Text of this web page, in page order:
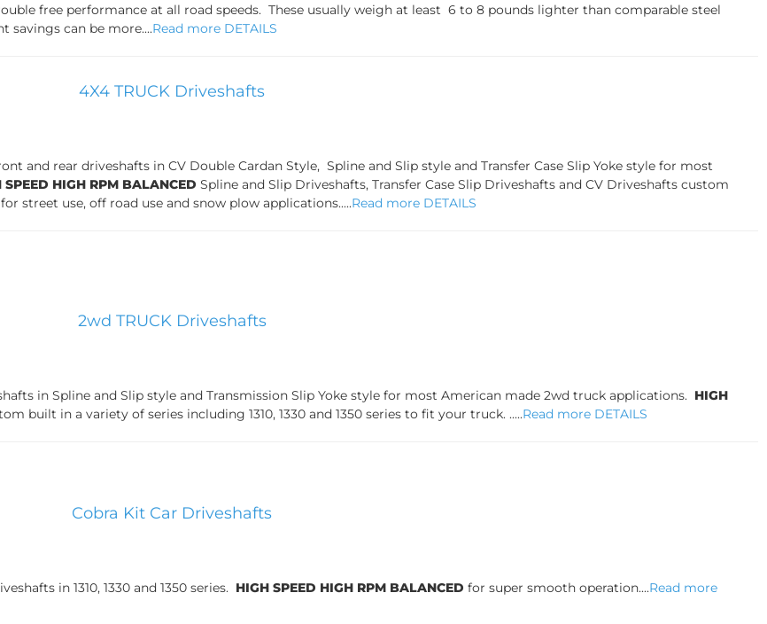
free performance at all road speeds. These usually weigh at least 6 to 8 pounds lighter than comparable steel
savings can be more....Read more DETAILS
4X4 TRUCK Driveshafts
and rear driveshafts in CV Double Cardan Style, Spline and Slip style and Transfer Case Slip Yoke style for most
SPEED HIGH RPM BALANCED Spline and Slip Driveshafts, Transfer Case Slip Driveshafts and CV Driveshafts custom
street use, off road use and snow plow applications.....Read more DETAILS
2wd TRUCK Driveshafts
in Spline and Slip style and Transmission Slip Yoke style for most American made 2wd truck applications. HIGH
built in a variety of series including 1310, 1330 and 1350 series to fit your truck. .....Read more DETAILS
Cobra Kit Car Driveshafts
in 1310, 1330 and 1350 series. HIGH SPEED HIGH RPM BALANCED for super smooth operation....Read more